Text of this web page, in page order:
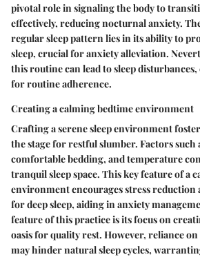
pivotal role in signaling the body to
effectively, reducing nocturnal anxiety.
regular sleep pattern lies in its ability to
sleep, crucial for anxiety alleviation.
this routine can lead to sleep
for routine adherence.
Creating a calming bedtime environment
Crafting a serene sleep environment
the stage for restful slumber. Factors
comfortable bedding, and temperature
tranquil sleep space. This key feature of a
environment encourages stress reduction
for deep sleep, aiding in anxiety
feature of this practice is its focus on
oasis for quality rest. However, reliance
may hinder natural sleep cycles,